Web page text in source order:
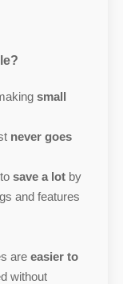
small
never goes
save a lotby
and features
are easier to
without